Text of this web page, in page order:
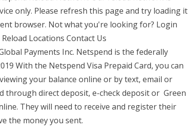
only. Please refresh this page and try loading it
browser. Not what you're looking for? Login
Locations Contact Us
Payments Inc. Netspend is the federally
With the Netspend Visa Prepaid Card, you can
your balance online or by text, email or
through direct deposit, e-check deposit or Green
They will need to receive and register their
the money you sent.